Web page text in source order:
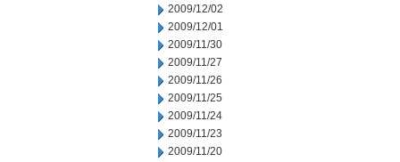
2009/12/02
2009/12/01
2009/11/30
2009/11/27
2009/11/26
2009/11/25
2009/11/24
2009/11/23
2009/11/20